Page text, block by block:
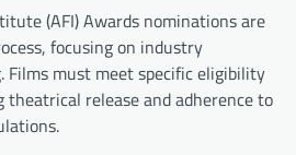
(AFI) Awards nominations are
focusing on industry
Films must meet specific eligibility
release and adherence to